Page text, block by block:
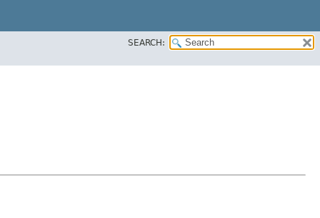
SEARCH: